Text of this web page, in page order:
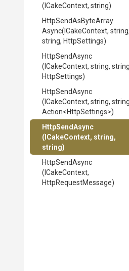
(ICakeContext, string)
HttpSendAsByteArray
Async(ICakeContext, string,
string, HttpSettings)
HttpSendAsync
(ICakeContext, string,
HttpSettings)
HttpSendAsync
(ICakeContext, string,
Action<HttpSettings>)
HttpSendAsync
(ICakeContext, string,
string)
HttpSendAsync
(ICakeContext,
HttpRequestMessage)